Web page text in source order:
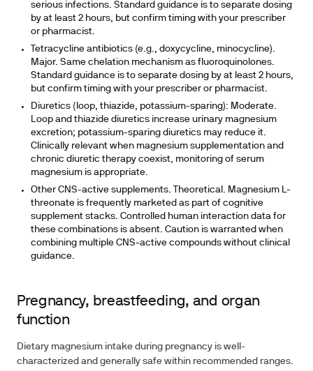
serious infections. Standard guidance is to separate dosing
by at least 2 hours, but confirm timing with your prescriber
or pharmacist.
Tetracycline antibiotics (e.g., doxycycline, minocycline).
Major. Same chelation mechanism as fluoroquinolones.
Standard guidance is to separate dosing by at least 2 hours,
but confirm timing with your prescriber or pharmacist.
Diuretics (loop, thiazide, potassium-sparing): Moderate.
Loop and thiazide diuretics increase urinary magnesium
excretion; potassium-sparing diuretics may reduce it.
Clinically relevant when magnesium supplementation and
chronic diuretic therapy coexist, monitoring of serum
magnesium is appropriate.
Other CNS-active supplements. Theoretical. Magnesium L-
threonate is frequently marketed as part of cognitive
supplement stacks. Controlled human interaction data for
these combinations is absent. Caution is warranted when
combining multiple CNS-active compounds without clinical
guidance.
Pregnancy, breastfeeding, and organ
function
Dietary magnesium intake during pregnancy is well-
characterized and generally safe within recommended ranges.